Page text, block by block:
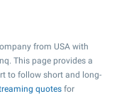
from USA with
This page provides a
to follow short and long-
quotes for